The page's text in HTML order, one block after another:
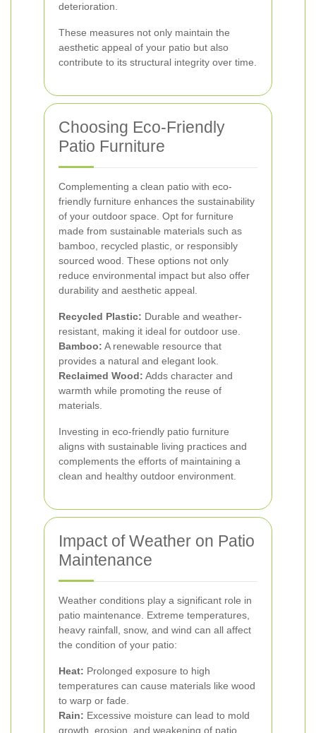
deterioration.
These measures not only maintain the
aesthetic appeal of your patio but also
contribute to its structural integrity over time.
Choosing Eco-Friendly
Patio Furniture
Complementing a clean patio with eco-
friendly furniture enhances the sustainability
of your outdoor space. Opt for furniture
made from sustainable materials such as
bamboo, recycled plastic, or responsibly
sourced wood. These options not only
reduce environmental impact but also offer
durability and aesthetic appeal.
Recycled Plastic: Durable and weather-
resistant, making it ideal for outdoor use.
Bamboo: A renewable resource that
provides a natural and elegant look.
Reclaimed Wood: Adds character and
warmth while promoting the reuse of
materials.
Investing in eco-friendly patio furniture
aligns with sustainable living practices and
complements the efforts of maintaining a
clean and healthy outdoor environment.
Impact of Weather on Patio
Maintenance
Weather conditions play a significant role in
patio maintenance. Extreme temperatures,
heavy rainfall, snow, and wind can all affect
the condition of your patio:
Heat: Prolonged exposure to high
temperatures can cause materials like wood
to warp or fade.
Rain: Excessive moisture can lead to mold
growth, erosion, and weakening of patio